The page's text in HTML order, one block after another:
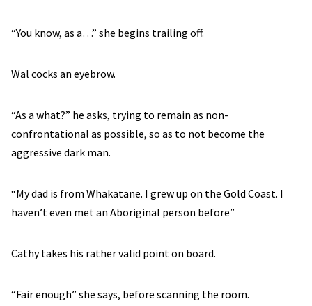
“You know, as a…” she begins trailing off.
Wal cocks an eyebrow.
“As a what?” he asks, trying to remain as non-
confrontational as possible, so as to not become the
aggressive dark man.
“My dad is from Whakatane. I grew up on the Gold Coast. I
haven’t even met an Aboriginal person before”
Cathy takes his rather valid point on board.
“Fair enough” she says, before scanning the room.